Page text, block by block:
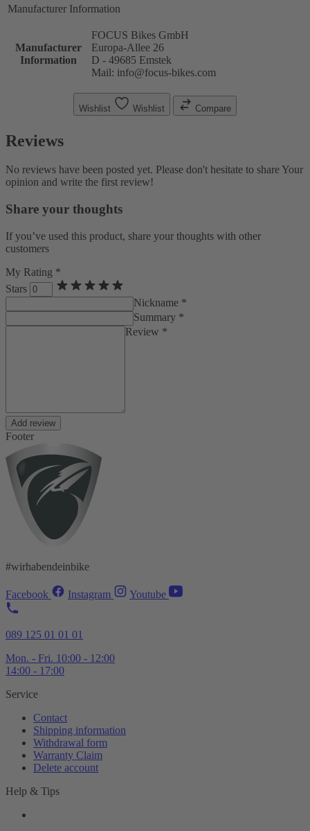
Manufacturer Information
Manufacturer
Information
FOCUS Bikes GmbH
Europa-Allee 26
D - 49685 Emstek
Mail: info@focus-bikes.com
Wishlist Wishlist Compare
Reviews
No reviews have been posted yet. Please don't hesitate to share Your
opinion and write the first review!
Share your thoughts
If you’ve used this product, share your thoughts with other
customers
My Rating *
Stars
Nickname *
Summary *
Review *
Add review
Footer
#wirhabendeinbike
Facebook Instagram Youtube
089 125 01 01 01
Mon. - Fri. 10:00 - 12:00
14:00 - 17:00
Service
Contact
Shipping information
Withdrawal form
Warranty Claim
Delete account
Help & Tips